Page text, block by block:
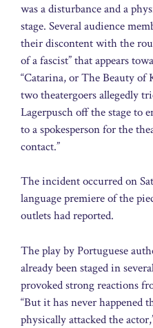
was a disturbance and a
stage. Several audience
their discontent with the
of a fascist” that appears
“Catarina, or The Beauty of
two theatergoers allegedly
Lagerpusch off the stage to
to a spokesperson for the
contact.”
The incident occurred on
language premiere of the
outlets had reported.
The play by Portuguese
already been staged in
provoked strong reactions
“But it has never happened
physically attacked the